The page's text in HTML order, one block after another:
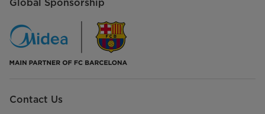
Global Sponsorship
Contact Us